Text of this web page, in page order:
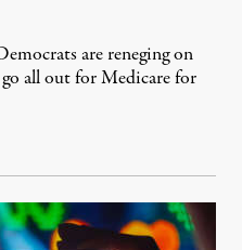
are reneging on
all out for Medicare for
6, 2021